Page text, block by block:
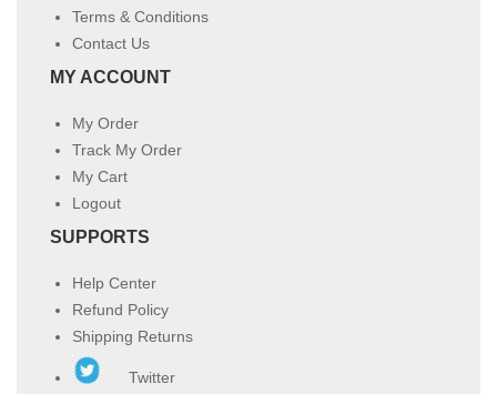
Terms & Conditions
Contact Us
MY ACCOUNT
My Order
Track My Order
My Cart
Logout
SUPPORTS
Help Center
Refund Policy
Shipping Returns
Twitter